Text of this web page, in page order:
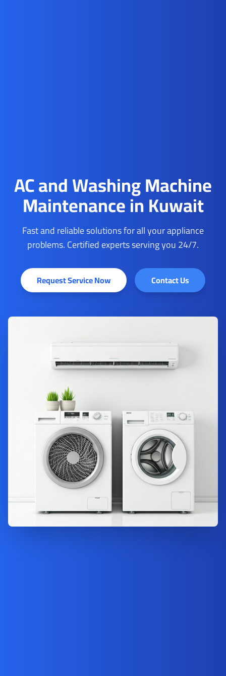
AC and Washing Machine
Maintenance in Kuwait
Fast and reliable solutions for all your appliance
problems. Certified experts serving you 24/7.
Request Service Now Contact Us